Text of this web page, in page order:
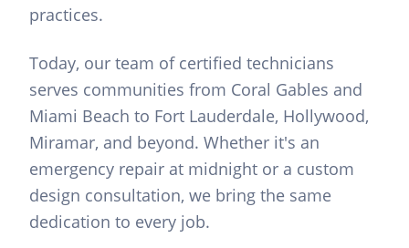
practices.
Today, our team of certified technicians
serves communities from Coral Gables and
Miami Beach to Fort Lauderdale, Hollywood,
Miramar, and beyond. Whether it's an
emergency repair at midnight or a custom
design consultation, we bring the same
dedication to every job.